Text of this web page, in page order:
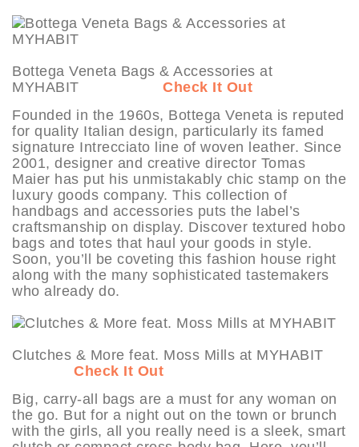
Bottega Veneta Bags & Accessories at
MYHABIT Check It Out
Founded in the 1960s, Bottega Veneta is reputed
for quality Italian design, particularly its famed
signature Intrecciato line of woven leather. Since
2001, designer and creative director Tomas
Maier has put his unmistakably chic stamp on the
luxury goods company. This collection of
handbags and accessories puts the label’s
craftsmanship on display. Discover textured hobo
bags and totes that haul your goods in style.
Soon, you’ll be coveting this fashion house right
along with the many sophisticated tastemakers
who already do.
Clutches & More feat. Moss Mills at MYHABIT
Check It Out
Big, carry-all bags are a must for any woman on
the go. But for a night out on the town or brunch
with the girls, all you really need is a sleek, smart